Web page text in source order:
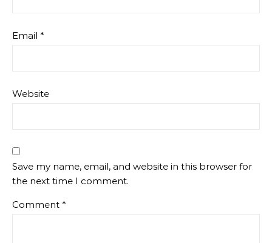
Email *
Website
Save my name, email, and website in this browser for
the next time I comment.
Comment *